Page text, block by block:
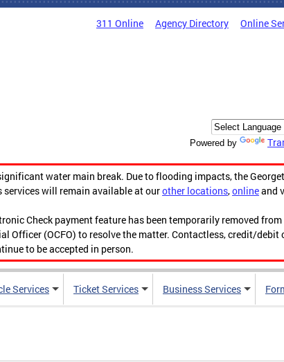
311 Online Agency Directory Online
Powered by
water main break. Due to flooding impacts, the
services will remain available at ourother locations,onlineand
Check payment feature has been temporarily removed
(OCFO) to resolve the matter. Contactless, credit/debit
to be accepted in person.
Services Ticket Services Business Services